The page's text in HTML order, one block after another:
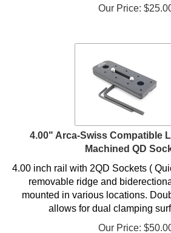
Our Price:
$
4.00" Arca-Swiss Compatible
Machined QD
4.00 inch rail with 2QD Sockets (
removable ridge and
mounted in various locations.
allows for dual clamping
Our Price:
$